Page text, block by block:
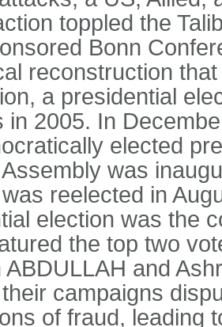
toppled the
Bonn
reconstruction
a presidential
in 2005. In
elected
was
reelected in
election was the
the top two
ABDULLAH and
campaigns
of fraud, leading